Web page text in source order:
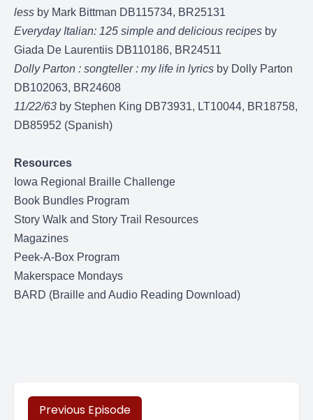
less by Mark Bittman DB115734, BR25131
Everyday Italian: 125 simple and delicious recipes by
Giada De Laurentiis DB110186, BR24511
Dolly Parton : songteller : my life in lyrics by Dolly Parton
DB102063, BR24608
11/22/63 by Stephen King DB73931, LT10044, BR18758,
DB85952 (Spanish)
Resources
Iowa Regional Braille Challenge
Book Bundles Program
Story Walk and Story Trail Resources
Magazines
Peek-A-Box Program
Makerspace Mondays
BARD (Braille and Audio Reading Download)
Previous Episode